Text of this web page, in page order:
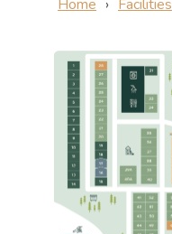
Home Facilities